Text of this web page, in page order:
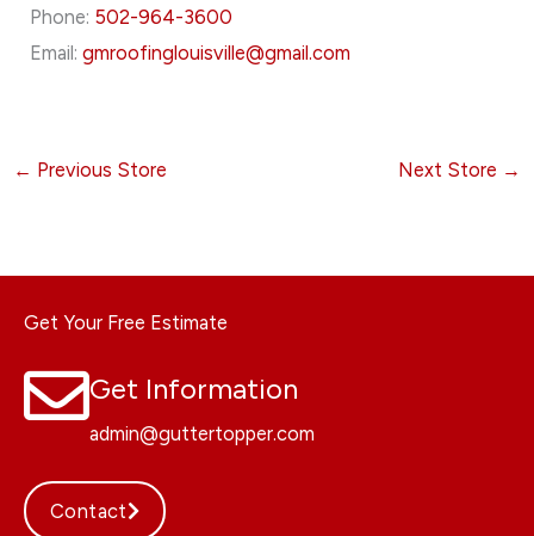
Phone: 502-964-3600
Email:gmroofinglouisville@gmail.com
← Previous Store Next Store →
Get Your Free Estimate
Get Information
admin@guttertopper.com
Contact